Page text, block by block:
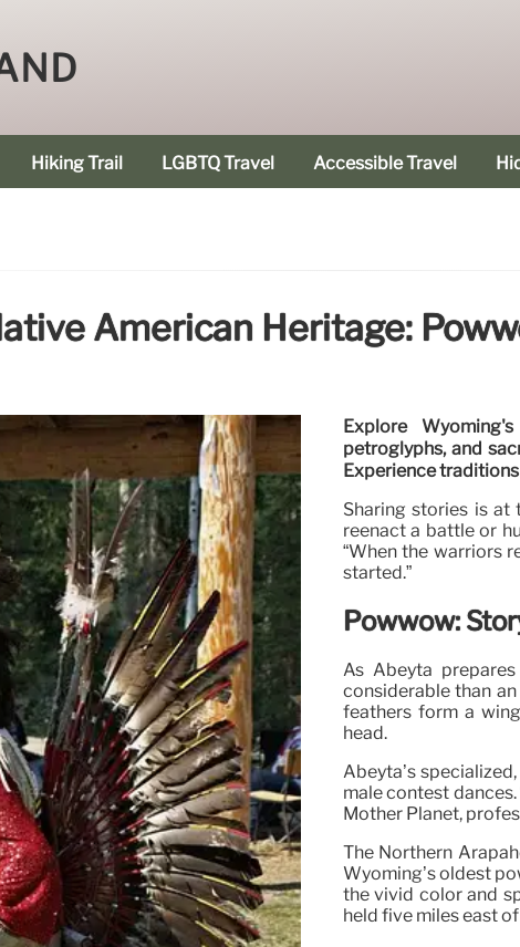
Hiking Trail LGBTQ Travel Accessible Travel
American Heritage:
Explore
petroglyphs, and
Experience
Sharing stories is at
reenact a battle or
“When the warriors
started.”
Powwow:
As Abeyta
considerable than
feathers form a
head.
Abeyta’s
male contest
Mother Planet,
The Northern
Wyoming’s oldest
the vivid color and
held five miles east